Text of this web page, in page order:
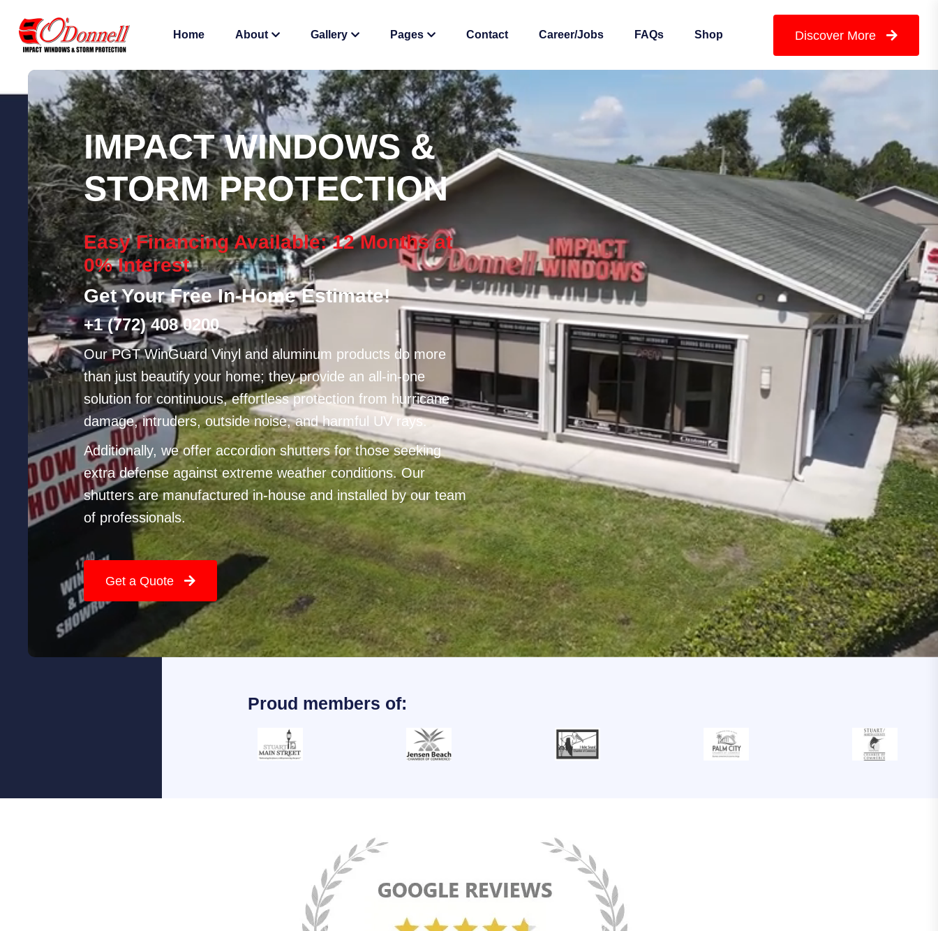
Home About Gallery Pages Contact Career/Jobs FAQs Shop Discover More
IMPACT WINDOWS &
STORM PROTECTION
Easy Financing Available: 12 Months at
0% Interest
Get Your Free In-Home Estimate!
+1 (772) 408 0200Phone
No
Our PGT WinGuard Vinyl and aluminum products do more
than just beautify your home; they provide an all-in-one
solution for continuous, effortless protection from hurricane
damage, intruders, outside noise, and harmful UV rays.
Additionally, we offer accordion shutters for those seeking
extra defense against extreme weather conditions. Our
shutters are manufactured in-house and installed by our team
of professionals.
Get a Quote
Proud members of: